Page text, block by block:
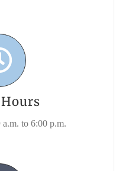
to 6:00 p.m.